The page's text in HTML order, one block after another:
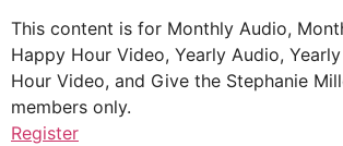
This content is for Monthly Audio,
Happy Hour Video, Yearly Audio,
Hour Video, and Give the Stephanie
members only.
Register